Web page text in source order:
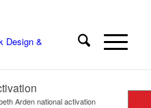
Arden national activation